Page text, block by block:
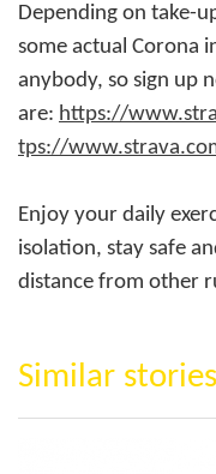
Depending on take-
some actual Corona
anybody, so sign up
are: https://
tps://
Enjoy your daily
isolation, stay safe
distance from other
Similar stories